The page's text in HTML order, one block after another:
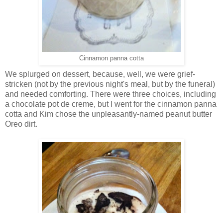
Cinnamon panna cotta
We splurged on dessert, because, well, we were grief-
stricken (not by the previous night's meal, but by the funeral)
and needed comforting. There were three choices, including
a chocolate pot de creme, but I went for the cinnamon panna
cotta and Kim chose the unpleasantly-named peanut butter
Oreo dirt.